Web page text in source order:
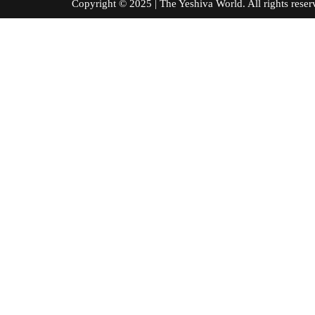
Copyright © 2025 | The Yeshiva World. All